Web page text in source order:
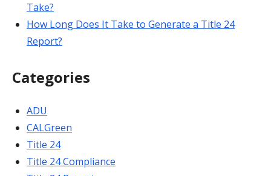
Take?
How Long Does It Take to Generate a Title 24
Report?
Categories
ADU
CALGreen
Title 24
Title 24 Compliance